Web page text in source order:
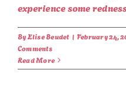
experience some
ByElise Beudet | February 24,
Comments
Read More